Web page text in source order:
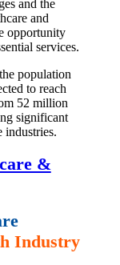
and the
and
opportunity
services.
population
to reach
52 million
significant
industries.
&
Industry